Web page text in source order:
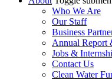
Who We Are
Our Staff
Business
Annual Report
Jobs &
Contact Us
Clean Water